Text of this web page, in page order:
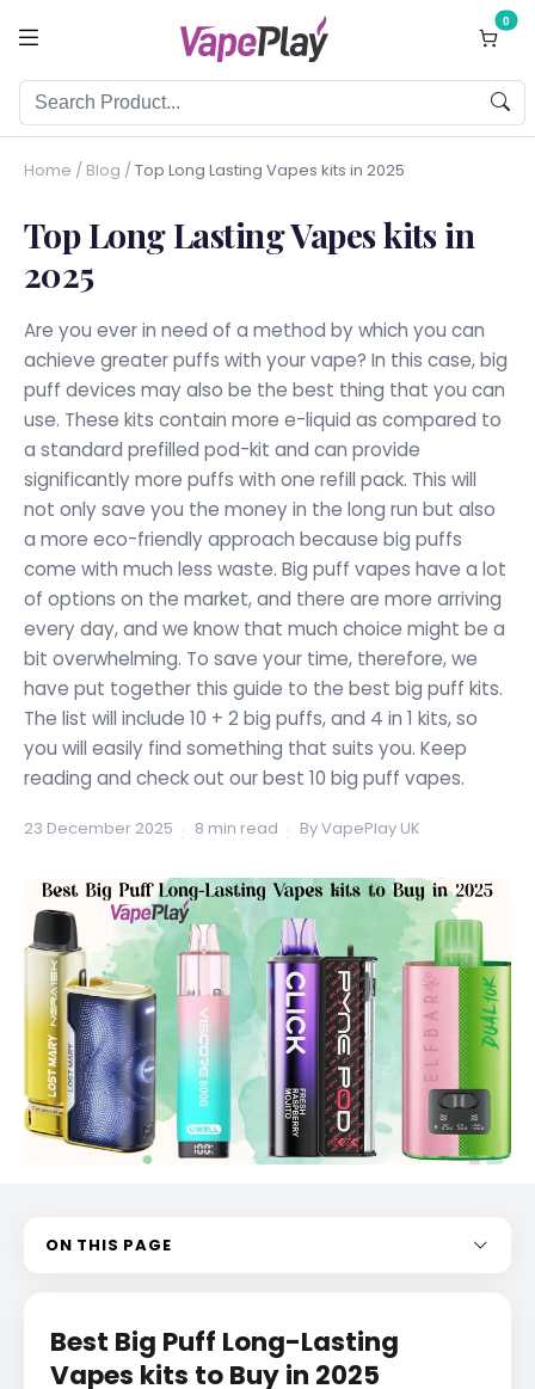
0
Home / Blog /Top Long Lasting Vapes kits in 2025
Top Long Lasting Vapes kits in
2025
Are you ever in need of a method by which you can
achieve greater puffs with your vape? In this case, big
puff devices may also be the best thing that you can
use. These kits contain more e-liquid as compared to
a standard prefilled pod-kit and can provide
significantly more puffs with one refill pack. This will
not only save you the money in the long run but also
a more eco-friendly approach because big puffs
come with much less waste. Big puff vapes have a lot
of options on the market, and there are more arriving
every day, and we know that much choice might be a
bit overwhelming. To save your time, therefore, we
have put together this guide to the best big puff kits.
The list will include 10 + 2 big puffs, and 4 in 1 kits, so
you will easily find something that suits you. Keep
reading and check out our best 10 big puff vapes.
23 December 2025 · 8 min read · By VapePlay UK
ON THIS PAGE
Best Big Puff Long-Lasting
Vapes kits to Buy in 2025